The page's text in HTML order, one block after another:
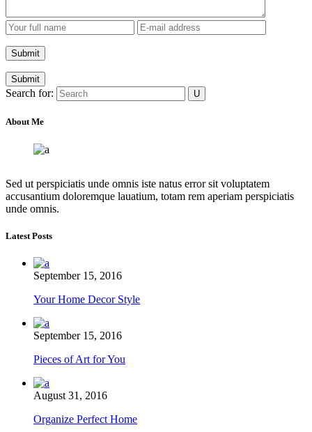
Submit
Search for:
About Me
Sed ut perspiciatis unde omnis iste natus error sit voluptatem
accusantium doloremque lauatium, totam rem aperiam perspiciatis
unde omnis.
Latest Posts
September 15, 2016
Your Home Decor Style
September 15, 2016
Pieces of Art for You
August 31, 2016
Organize Perfect Home